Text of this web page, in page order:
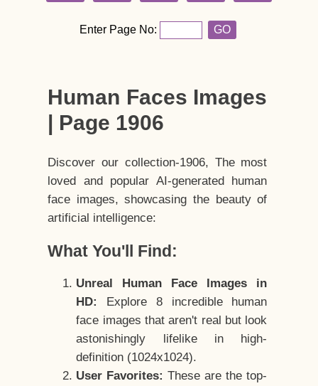
Enter Page No: GO
Human Faces Images
| Page 1906
Discover our collection-1906, The most
loved and popular AI-generated human
face images, showcasing the beauty of
artificial intelligence:
What You'll Find:
Unreal Human Face Images in
HD:
Explore 8 incredible human
face images that aren't real but look
astonishingly lifelike in high-
definition (1024x1024).
User Favorites: These are the top-